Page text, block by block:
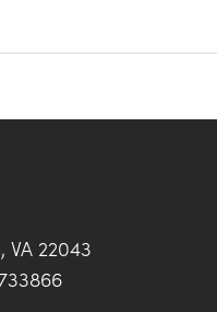
VA 22043